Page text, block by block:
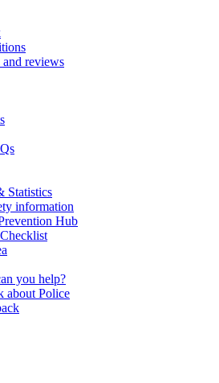
reviews
Statistics
information
Hub
you help?
about Police